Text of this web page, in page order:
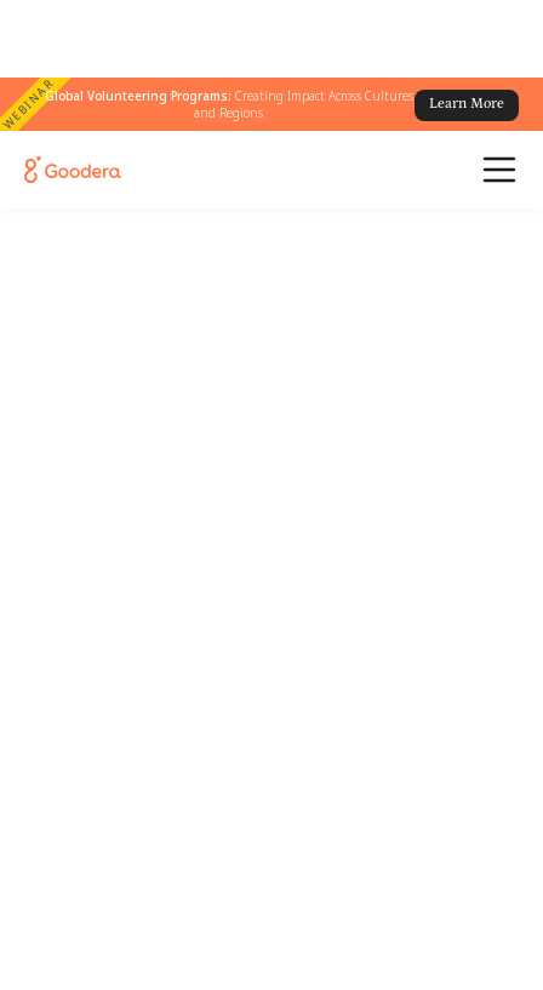
WEBINARGlobal Volunteering Programs: Creating Impact Across Cultures
and Regions
Learn More